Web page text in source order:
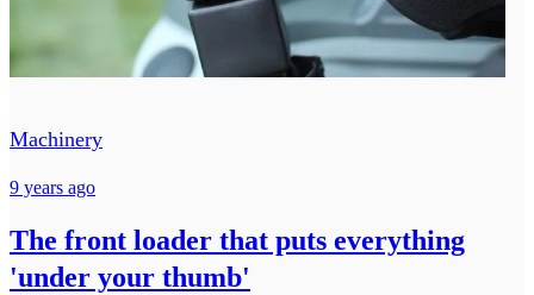
Machinery
9 years ago
The front loader that puts everything
'under your thumb'